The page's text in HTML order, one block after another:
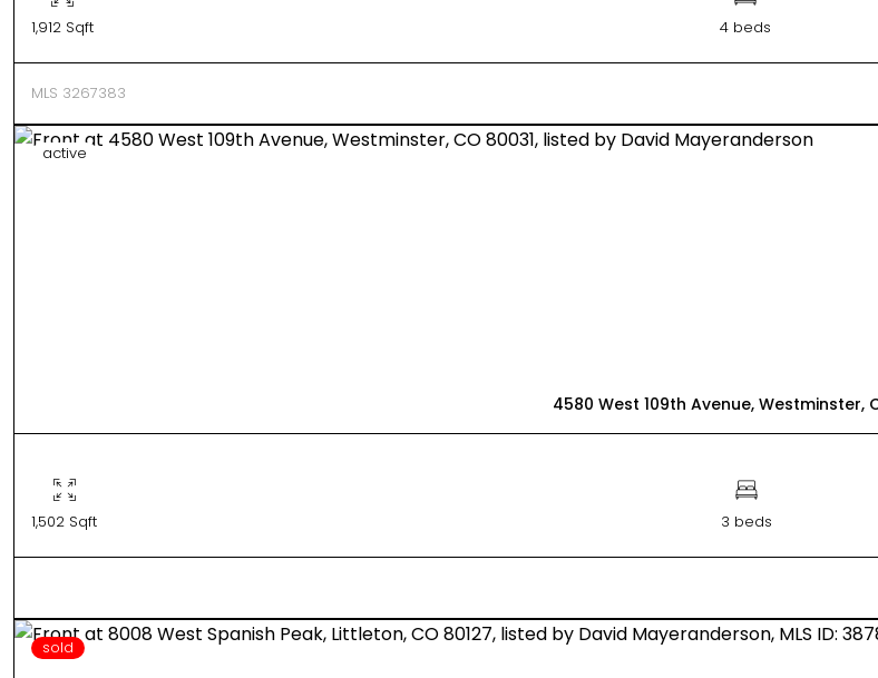
1,912 Sqft 4 beds
MLS 3267383
active
4580 West 109th Avenue, Westminster,
1,502 Sqft 3 beds
sold